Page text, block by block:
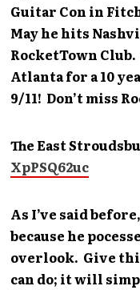
Guitar Con in
May he hits
RocketTown
Atlanta for a 10
9/11! Don’t miss
The East
XpPSQ62uc
As I’ve said
because he
overlook. Give
can do; it will